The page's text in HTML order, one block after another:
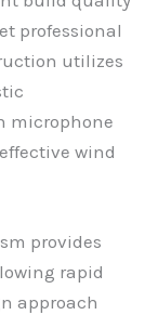
professional
utilizes
microphone
wind
provides
rapid
approach